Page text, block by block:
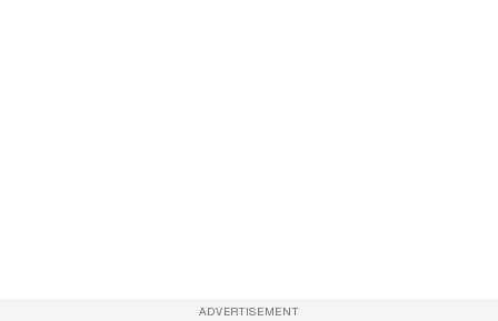
ADVERTISEMENT